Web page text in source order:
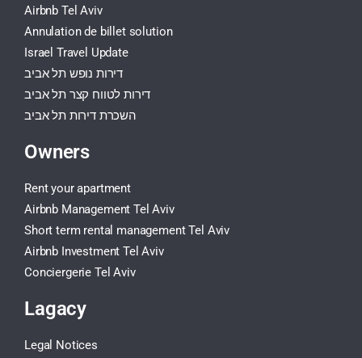
Airbnb Tel Aviv
Annulation de billet solution
Israel Travel Update
דירות נופש תל אביב
דירות לטווח קצר תל אביב
השכרת דירות תל אביב
Owners
Rent your apartment
Airbnb Management Tel Aviv
Short term rental management Tel Aviv
Airbnb Investment Tel Aviv
Conciergerie Tel Aviv
Lagacy
Legal Notices